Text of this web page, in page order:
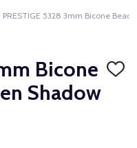
PRESTIGE 5328 3mm Bicone
Bicone
Shadow
ADD